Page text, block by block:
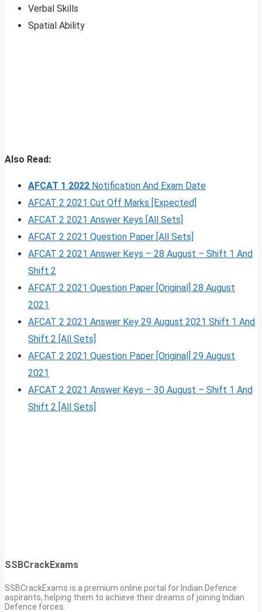
Verbal Skills
Spatial Ability
Also Read:
AFCAT 1 2022 Notification And Exam Date
AFCAT 2 2021 Cut Off Marks [Expected]
AFCAT 2 2021 Answer Keys [All Sets]
AFCAT 2 2021 Question Paper [All Sets]
AFCAT 2 2021 Answer Keys – 28 August – Shift 1 And
Shift 2
AFCAT 2 2021 Question Paper [Original] 28 August
2021
AFCAT 2 2021 Answer Key 29 August 2021 Shift 1 And
Shift 2 [All Sets]
AFCAT 2 2021 Question Paper [Original] 29 August
2021
AFCAT 2 2021 Answer Keys – 30 August – Shift 1 And
Shift 2 [All Sets]
SSBCrackExams
SSBCrackExams is a premium online portal for Indian Defence
aspirants, helping them to achieve their dreams of joining Indian
Defence forces.